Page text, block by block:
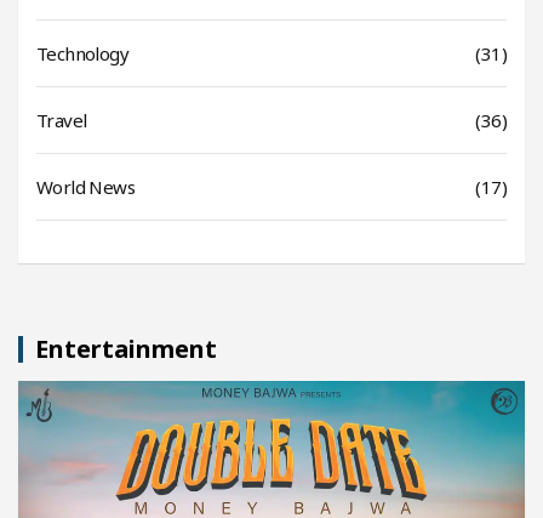
Technology (31)
Travel (36)
World News (17)
Entertainment